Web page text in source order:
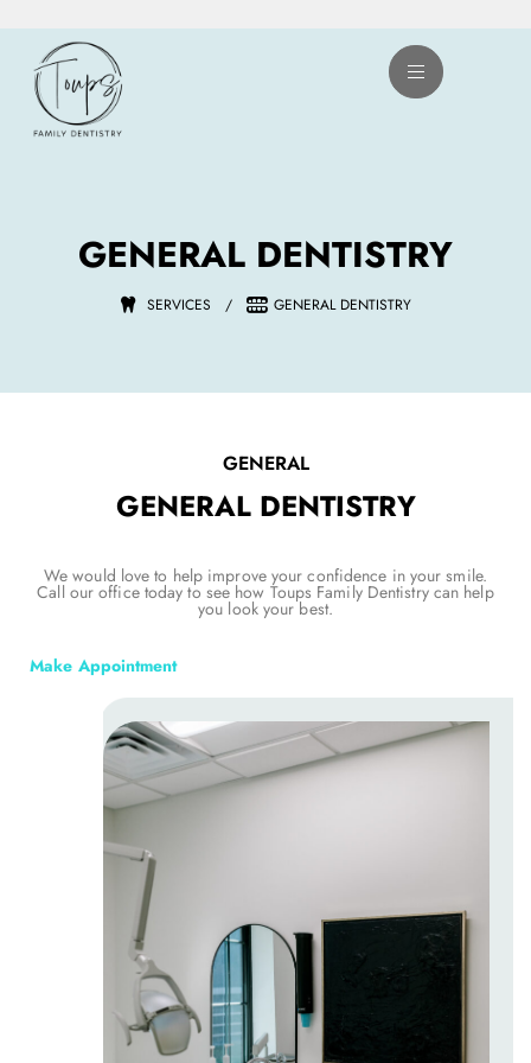
content
GENERAL DENTISTRY
SERVICES / GENERAL DENTISTRY
GENERAL
GENERAL DENTISTRY
We would love to help improve your confidence in your smile.
Call our office today to see how Toups Family Dentistry can help
you look your best.
Make Appointment